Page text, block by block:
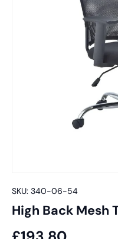
SKU: 340-06-54
High Back Mesh